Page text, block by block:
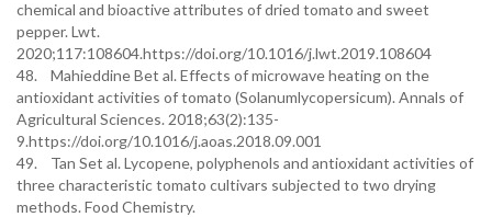
chemical and bioactive attributes of dried tomato and sweet
pepper. Lwt.
2020;117:108604.https://doi.org/10.1016/j.lwt.2019.108604
48. Mahieddine Bet al. Effects of microwave heating on the
antioxidant activities of tomato (Solanumlycopersicum). Annals of
Agricultural Sciences. 2018;63(2):135-
9.https://doi.org/10.1016/j.aoas.2018.09.001
49. Tan Set al. Lycopene, polyphenols and antioxidant activities of
three characteristic tomato cultivars subjected to two drying
methods. Food Chemistry.